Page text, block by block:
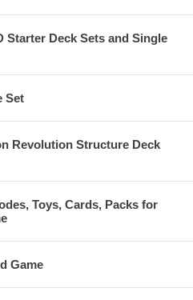
Starter Deck Sets and Single
Set
Revolution Structure Deck
Toys, Cards, Packs for
Game